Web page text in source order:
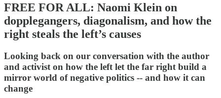
FREE FOR ALL: Naomi Klein on
dopplegangers, diagonalism, and how the
right steals the left’s causes
Looking back on our conversation with the author
and activist on how the left let the far right build a
mirror world of negative politics -- and how it can
change